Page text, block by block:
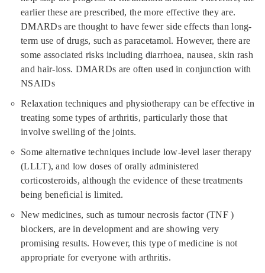
earlier these are prescribed, the more effective they are.
DMARDs are thought to have fewer side effects than long-
term use of drugs, such as paracetamol. However, there are
some associated risks including diarrhoea, nausea, skin rash
and hair-loss. DMARDs are often used in conjunction with
NSAIDs
Relaxation techniques and physiotherapy can be effective in
treating some types of arthritis, particularly those that
involve swelling of the joints.
Some alternative techniques include low-level laser therapy
(LLLT), and low doses of orally administered
corticosteroids, although the evidence of these treatments
being beneficial is limited.
New medicines, such as tumour necrosis factor (TNF )
blockers, are in development and are showing very
promising results. However, this type of medicine is not
appropriate for everyone with arthritis.